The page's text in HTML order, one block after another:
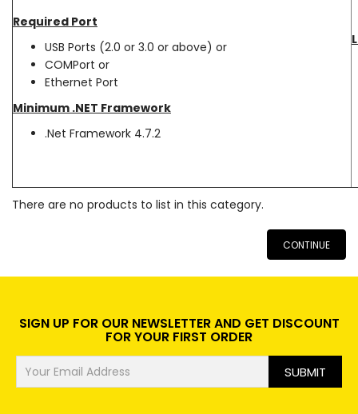
Required Port
USB Ports (2.0 or 3.0 or above) or
COMPort or
Ethernet Port
Minimum .NET Framework
.Net Framework 4.7.2
There are no products to list in this category.
CONTINUE
SIGN UP FOR OUR NEWSLETTER AND GET DISCOUNT
FOR YOUR FIRST ORDER
SUBMIT